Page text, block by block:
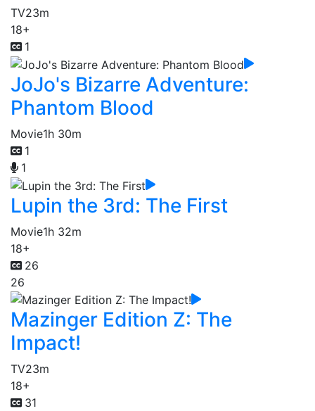
TV23m
18+
1
JoJo's Bizarre Adventure:
Phantom Blood
Movie1h 30m
1
1
Lupin the 3rd: The First
Movie1h 32m
18+
26
26
Mazinger Edition Z: The
Impact!
TV23m
18+
31